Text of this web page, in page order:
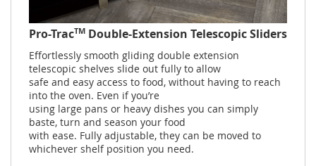
Pro-TracTM Double-Extension Telescopic Sliders
Effortlessly smooth gliding double extension
telescopic shelves slide out fully to allow
safe and easy access to food, without having to reach
into the oven. Even if you’re
using large pans or heavy dishes you can simply
baste, turn and season your food
with ease. Fully adjustable, they can be moved to
whichever shelf position you need.